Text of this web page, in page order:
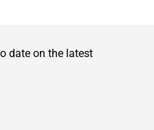
date on the latest